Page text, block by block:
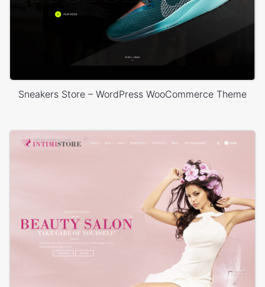
Sneakers Store – WordPress WooCommerce Theme